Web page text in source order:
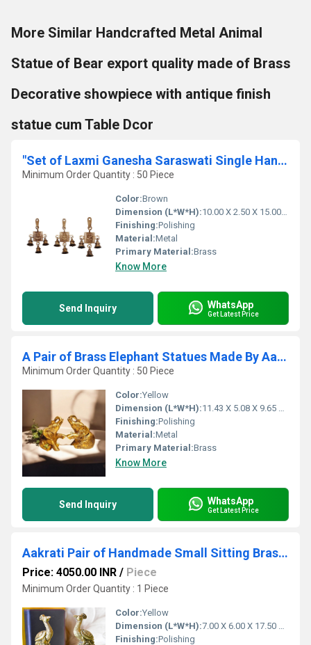
More Similar Handcrafted Metal Animal
Statue of Bear export quality made of Brass
Decorative showpiece with antique finish
statue cum Table Dcor
"Set of Laxmi Ganesha Saraswati Single Hanging Bells "
Minimum Order Quantity : 50 Piece
Color:Brown
Dimension (L*W*H):10.00 X 2.50 X 15.00 Centimeter (cm)
Finishing:Polishing
Material:Metal
Primary Material:Brass
Know More
Send Inquiry WhatsApp
Get Latest Price
A Pair of Brass Elephant Statues Made By Aakrati| Collectable Figurine| Showpieces| Decorative Items (Yellow, Height 3.8 inch)
Minimum Order Quantity : 50 Piece
Color:Yellow
Dimension (L*W*H):11.43 X 5.08 X 9.65 Centimeter (cm)
Finishing:Polishing
Material:Metal
Primary Material:Brass
Know More
Send Inquiry WhatsApp
Get Latest Price
Aakrati Pair of Handmade Small Sitting Brass Peacock Figurine Showpiece
Price: 4050.00 INR / Piece
Minimum Order Quantity : 1 Piece
Color:Yellow
Dimension (L*W*H):7.00 X 6.00 X 17.50 Centimeter (cm)
Finishing:Polishing